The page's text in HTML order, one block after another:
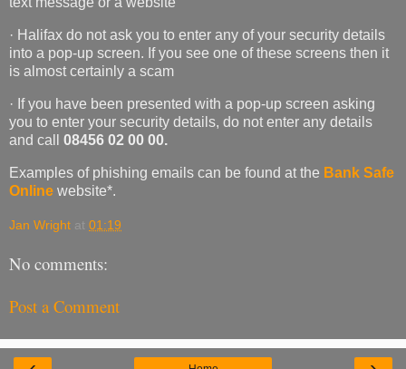
· Halifax do not ask you to enter any of your security details
into a pop-up screen. If you see one of these screens then it
is almost certainly a scam
· If you have been presented with a pop-up screen asking
you to enter your security details, do not enter any details
and call 08456 02 00 00.
Examples of phishing emails can be found at the Bank Safe
Online website*.
Jan Wright at 01:19
No comments:
Post a Comment